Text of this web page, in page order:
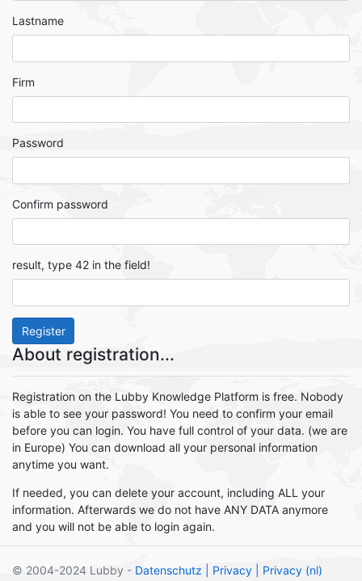
Lastname
Firm
Password
Confirm password
result, type 42 in the field!
Register
About registration...
Registration on the Lubby Knowledge Platform is free. Nobody
is able to see your password! You need to confirm your email
before you can login. You have full control of your data. (we are
in Europe) You can download all your personal information
anytime you want.
If needed, you can delete your account, including ALL your
information. Afterwards we do not have ANY DATA anymore
and you will not be able to login again.
© 2004-2024 Lubby - Datenschutz | Privacy | Privacy (nl)